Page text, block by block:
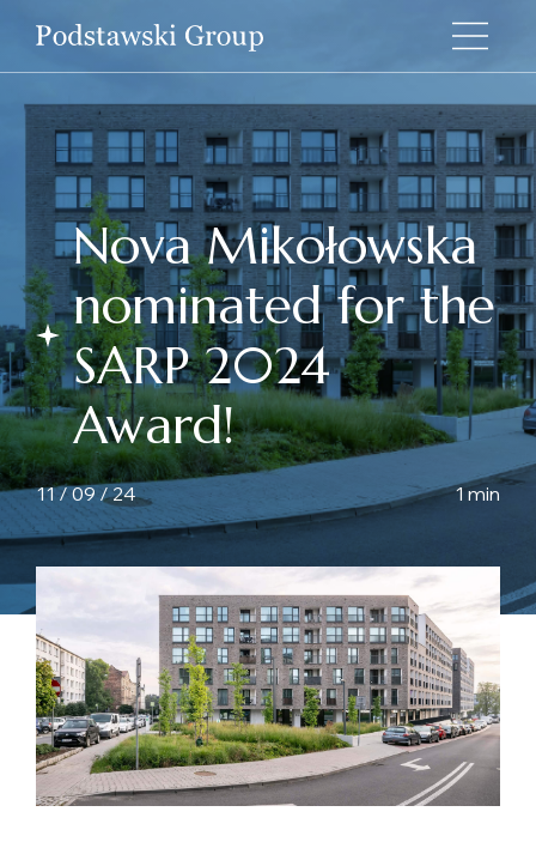
Nova Mikołowska
nominated for the
SARP 2024
Award!
11 / 09 / 24 1 min